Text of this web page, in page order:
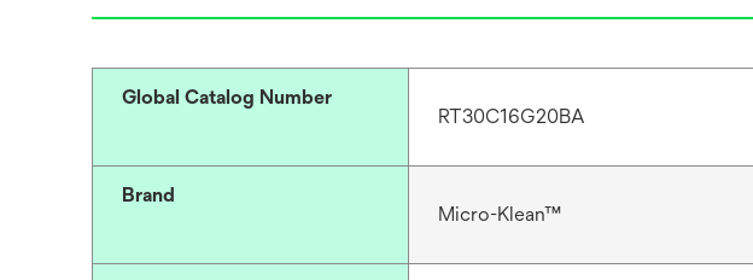
Global Catalog Number
RT30C16G20BA
Brand
Micro-Klean™